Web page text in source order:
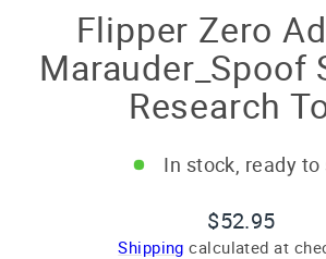
Flipper Zero
Marauder_Spoof
Research
In stock, ready to
Regular
price
$52.95
Shipping calculated at